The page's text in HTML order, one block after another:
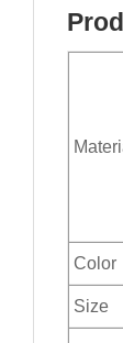
Color
Size